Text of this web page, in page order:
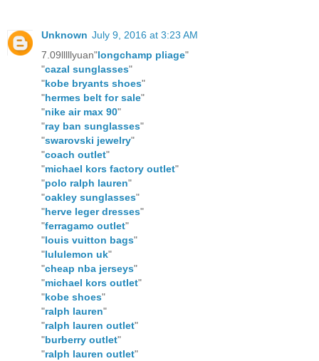
Unknown July 9, 2016 at 3:23 AM
7.09lllllyuan"longchamp pliage"
"cazal sunglasses"
"kobe bryants shoes"
"hermes belt for sale"
"nike air max 90"
"ray ban sunglasses"
"swarovski jewelry"
"coach outlet"
"michael kors factory outlet"
"polo ralph lauren"
"oakley sunglasses"
"herve leger dresses"
"ferragamo outlet"
"louis vuitton bags"
"lululemon uk"
"cheap nba jerseys"
"michael kors outlet"
"kobe shoes"
"ralph lauren"
"ralph lauren outlet"
"burberry outlet"
"ralph lauren outlet"